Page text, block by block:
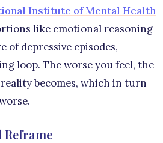
Institute of Mental Health
like emotional reasoning
of depressive episodes,
loop. The worse you feel, the
becomes, which in turn
Reframe